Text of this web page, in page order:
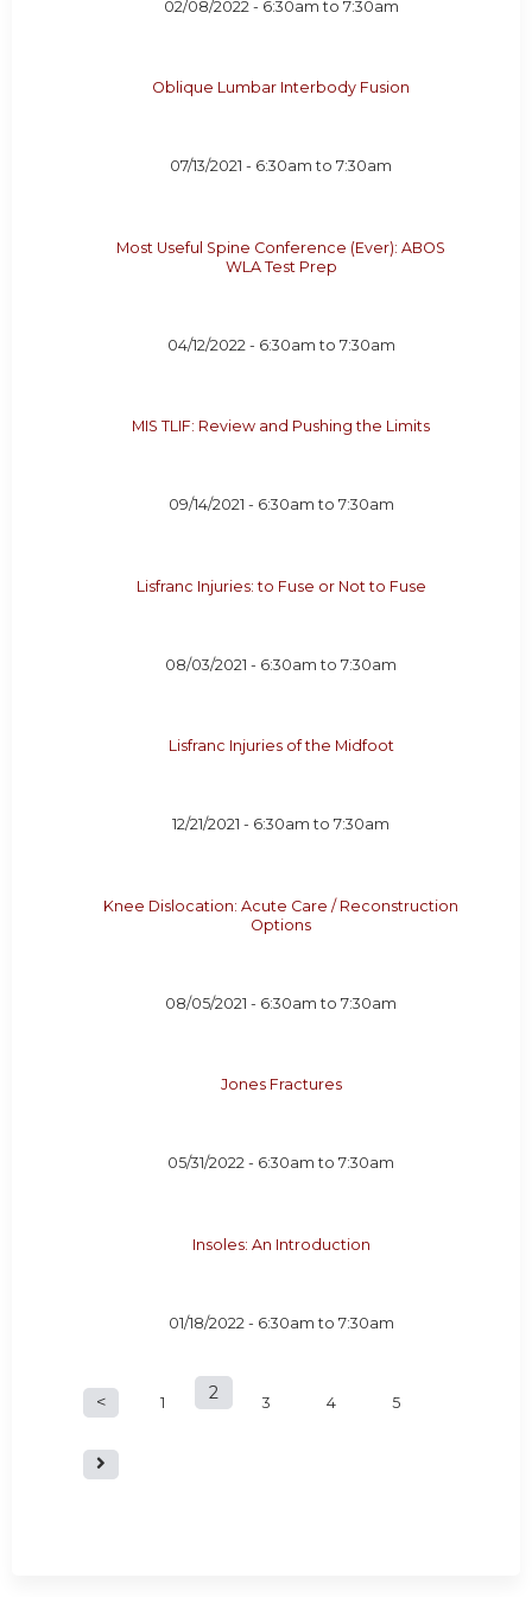
02/08/2022 - 6:30am to 7:30am
Oblique Lumbar Interbody Fusion
07/13/2021 - 6:30am to7:30am
Most Useful Spine Conference (Ever): ABOS
WLA Test Prep
04/12/2022 - 6:30am to 7:30am
MIS TLIF: Review and Pushing the Limits
09/14/2021 - 6:30am to 7:30am
Lisfranc Injuries: to Fuse or Not to Fuse
08/03/2021 - 6:30am to7:30am
Lisfranc Injuries of the Midfoot
12/21/2021 - 6:30am to7:30am
Knee Dislocation: Acute Care / Reconstruction
Options
08/05/2021 - 6:30am to7:30am
Jones Fractures
05/31/2022 - 6:30am to7:30am
Insoles: An Introduction
01/18/2022 - 6:30am to 7:30am
P
a
1 2 3 4 5